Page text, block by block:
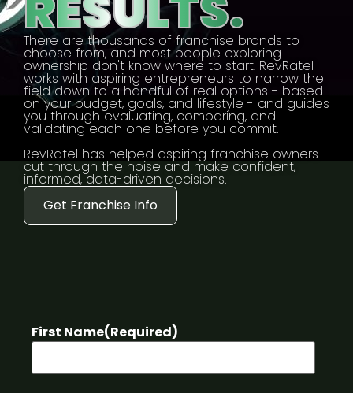
There are thousands of franchise brands to
choose from, and most people exploring
ownership don't know where to start. RevRatel
works with aspiring entrepreneurs to narrow the
field down to a handful of real options - based
on your budget, goals, and lifestyle - and guides
you through evaluating, comparing, and
validating each one before you commit.
RevRatel has helped aspiring franchise owners
cut through the noise and make confident,
informed, data-driven decisions.
Get Franchise Info
First Name(Required)